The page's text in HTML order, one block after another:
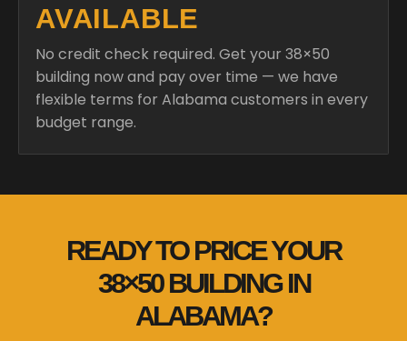
AVAILABLE
No credit check required. Get your 38×50
building now and pay over time — we have
flexible terms for Alabama customers in every
budget range.
READY TO PRICE YOUR
38×50 BUILDING IN
ALABAMA?